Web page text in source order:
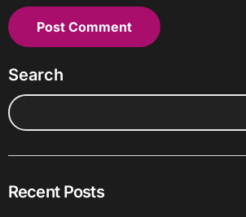
Search
Recent Posts